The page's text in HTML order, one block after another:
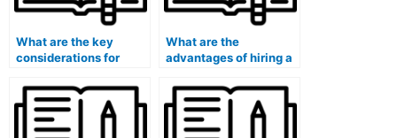
What are the key
considerations for
assistant for specialty
certification exams on
short notice?
What are the
advantages of hiring a
with experience in
test-taking strategies
for specialty